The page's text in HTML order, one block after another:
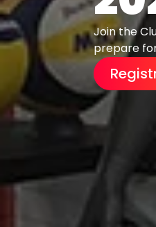
Join the
prepare